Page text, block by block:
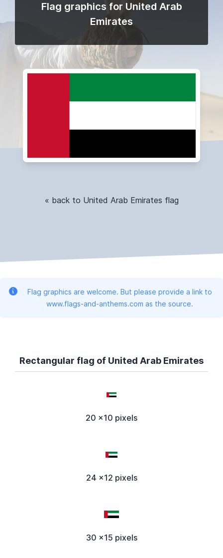
Flag graphics for United Arab
Emirates
« back to United Arab Emirates flag
Flag graphics are welcome. But please provide a link to
www.flags-and-anthems.com as the source.
Rectangular flag of United Arab Emirates
20 x10 pixels
24 x12 pixels
30 x15 pixels